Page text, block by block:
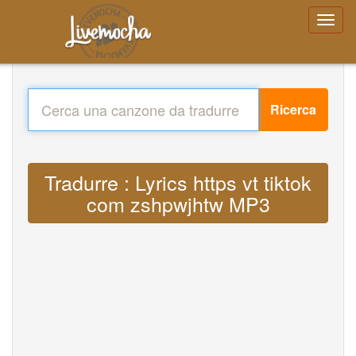
Ricerca
Tradurre : Lyrics https vt tiktok
com zshpwjhtw MP3